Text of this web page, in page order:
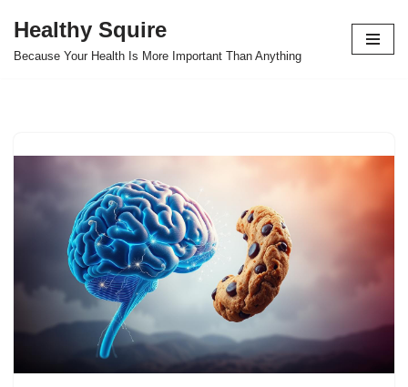
Skip
Healthy Squire
Because Your Health Is More Important Than Anything